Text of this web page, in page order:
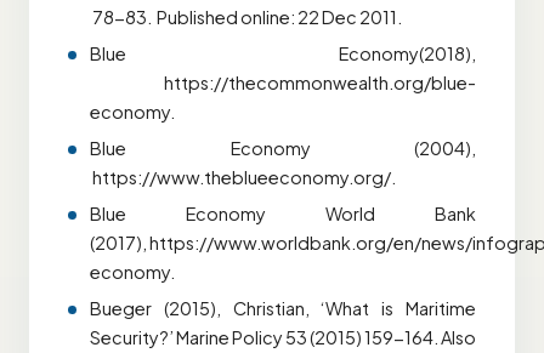
78-83. Published online: 22 Dec 2011.
Blue Economy(2018),
https://thecommonwealth.org/blue-
economy.
Blue Economy (2004),
https://www.theblueeconomy.org/.
Blue Economy World Bank
(2017), https://www.worldbank.org/en/news/
economy.
Bueger (2015), Christian, ‘What is Maritime
Security?’ Marine Policy 53 (2015) 159-164. Also